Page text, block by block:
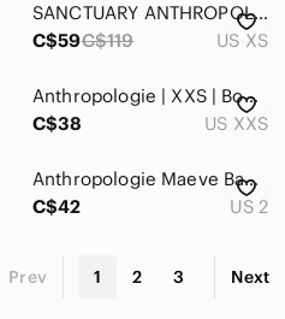
SANCTUARY ANTHROPOLOGIE PLAID BUTTON FRONT SHIRT - XS
C$59C$119 US XS
Anthropologie | XXS | Boho Button Down
C$38
US XXS
Anthropologie Maeve Bagatelle Button Front Blouse‎ Fuchsia Pink Size 2
C$42
US 2
Prev 1 2 3 Next